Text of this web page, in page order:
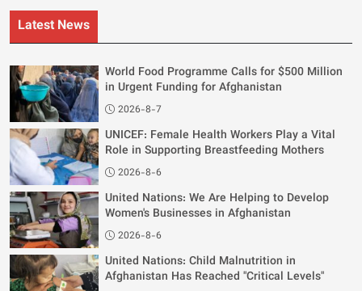
Latest News
World Food Programme Calls for $500 Million
in Urgent Funding for Afghanistan
2026-8-7
UNICEF: Female Health Workers Play a Vital
Role in Supporting Breastfeeding Mothers
2026-8-6
United Nations: We Are Helping to Develop
Women's Businesses in Afghanistan
2026-8-6
United Nations: Child Malnutrition in
Afghanistan Has Reached "Critical Levels"